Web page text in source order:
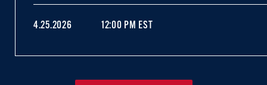
4.25.2026 12:00 PM EST